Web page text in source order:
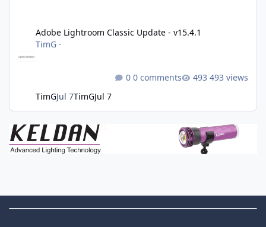
Adobe Lightroom Classic Update - v15.4.1
TimG ·
TimGJul 7TimGJul 7
0 comments 493 views